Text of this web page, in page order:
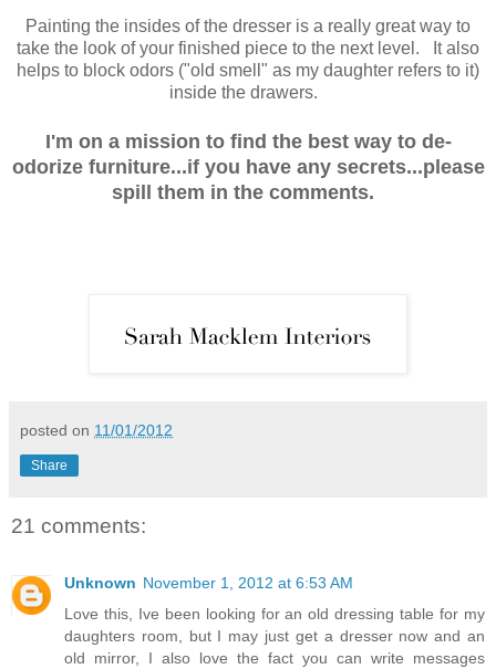
Painting the insides of the dresser is a really great way to
take the look of your finished piece to the next level. It also
helps to block odors ("old smell" as my daughter refers to it)
inside the drawers.
I'm on a mission to find the best way to de-
odorize furniture...if you have any secrets...please
spill them in the comments.
posted on 11/01/2012
Share
21 comments:
Unknown November 1, 2012 at 6:53 AM
Love this, Ive been looking for an old dressing table for my
daughters room, but I may just get a dresser now and an
old mirror, I also love the fact you can write messages